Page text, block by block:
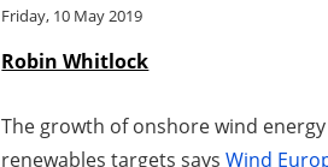
Friday, 10 May 2019
Robin Whitlock
The growth of onshore wind
renewables targets saysWind